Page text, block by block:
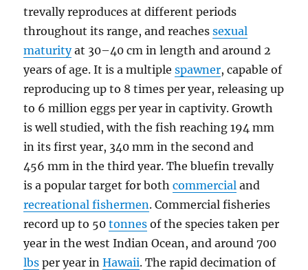
trevally reproduces at different periods
throughout its range, and reachessexual
maturityat 30–40 cm in length and around 2
years of age. It is a multiplespawner, capable of
reproducing up to 8 times per year, releasing up
to 6 million eggs per year in captivity. Growth
is well studied, with the fish reaching 194 mm
in its first year, 340 mm in the second and
456 mm in the third year. The bluefin trevally
is a popular target for bothcommercial and
recreational fishermen. Commercial fisheries
record up to 50tonnes of the species taken per
year in the west Indian Ocean, and around 700
lbs per year inHawaii. The rapid decimation of